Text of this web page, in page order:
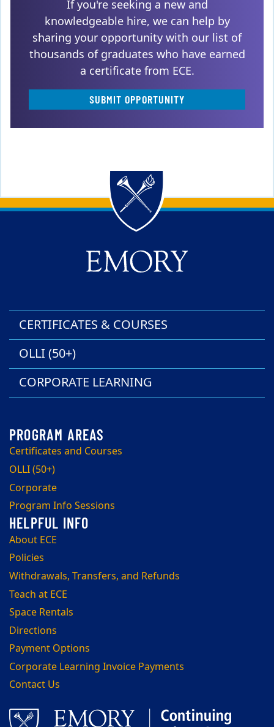
If you're seeking a new and
knowledgeable hire, we can help by
sharing your opportunity with our list of
thousands of graduates who have earned
a certificate from ECE.
SUBMIT OPPORTUNITY
Back to main content
Back to top
CERTIFICATES & COURSES
OLLI (50+)
CORPORATE LEARNING
Certificates and Courses
OLLI (50+)
Corporate
Program Info Sessions
About ECE
Policies
Withdrawals, Transfers, and Refunds
Teach at ECE
Space Rentals
Directions
Payment Options
Corporate Learning Invoice Payments
Contact Us